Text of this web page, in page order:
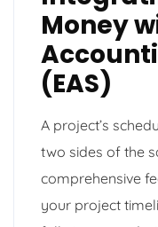
Money
(EAS)
A project’s
two sides of the
comprehensive
your project